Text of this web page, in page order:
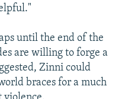
until the end of the
are willing to forge a
Zinni could
braces for a much